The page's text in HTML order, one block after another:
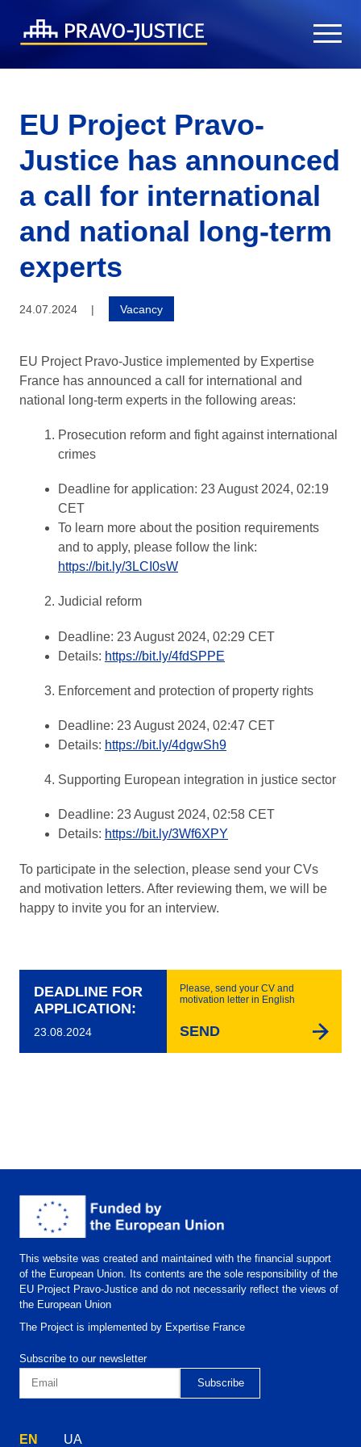
EU Project Pravo-
Justice has announced
a call for international
and national long-term
experts
24.07.2024 | Vacancy
EU Project Pravo-Justice implemented by Expertise
France has announced a call for international and
national long-term experts in the following areas:
Prosecution reform and fight against international
crimes
Deadline for application: 23 August 2024, 02:19
CET
To learn more about the position requirements
and to apply, please follow the link:
https://bit.ly/3LCI0sW
Judicial reform
Deadline: 23 August 2024, 02:29 CET
Details: https://bit.ly/4fdSPPE
Enforcement and protection of property rights
Deadline: 23 August 2024, 02:47 CET
Details: https://bit.ly/4dgwSh9
Supporting European integration in justice sector
Deadline: 23 August 2024, 02:58 CET
Details: https://bit.ly/3Wf6XPY
To participate in the selection, please send your CVs
and motivation letters. After reviewing them, we will be
happy to invite you for an interview.
DEADLINE FOR
APPLICATION:
23.08.2024
Please, send your CV and
motivation letter in English
SEND
This website was created and maintained with the financial support
of the European Union. Its contents are the sole responsibility of the
EU Project Pravo-Justice and do not necessarily reflect the views of
the European Union
The Project is implemented by Expertise France
Subscribe to our newsletter
EN UA